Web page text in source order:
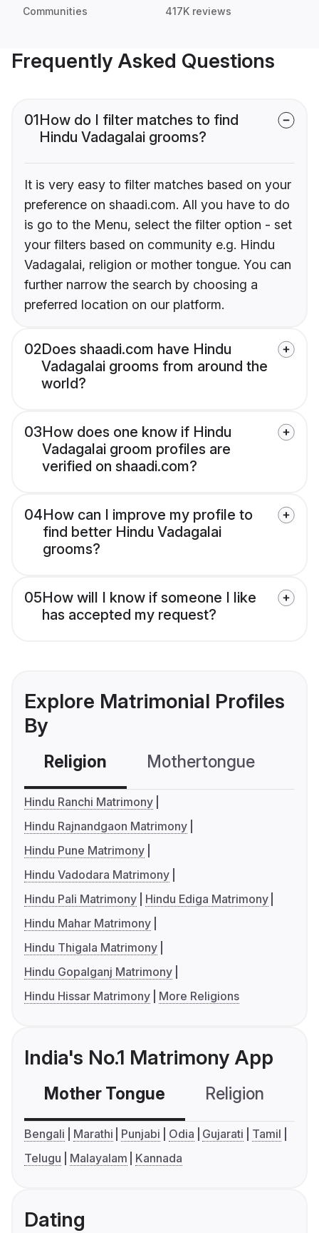
Communities 417K reviews
Frequently Asked Questions
01How do I filter matches to find
Hindu Vadagalai grooms?
It is very easy to filter matches based on your
preference on shaadi.com. All you have to do
is go to the Menu, select the filter option - set
your filters based on community e.g. Hindu
Vadagalai, religion or mother tongue. You can
further narrow the search by choosing a
preferred location on our platform.
02Does shaadi.com have Hindu
Vadagalai grooms from around the
world?
03How does one know if Hindu
Vadagalai groom profiles are
verified on shaadi.com?
04How can I improve my profile to
find better Hindu Vadagalai
grooms?
05How will I know if someone I like
has accepted my request?
Explore Matrimonial Profiles
By
Religion Mothertongue
Hindu Ranchi Matrimony
Hindu Rajnandgaon Matrimony
Hindu Pune Matrimony
Hindu Vadodara Matrimony
Hindu Pali Matrimony
Hindu Ediga Matrimony
Hindu Mahar Matrimony
Hindu Thigala Matrimony
Hindu Gopalganj Matrimony
Hindu Hissar Matrimony
More Religions
India's No.1 Matrimony App
Mother Tongue Religion
Bengali Marathi Punjabi Odia Gujarati
Tamil
Telugu
Malayalam Kannada
Dating